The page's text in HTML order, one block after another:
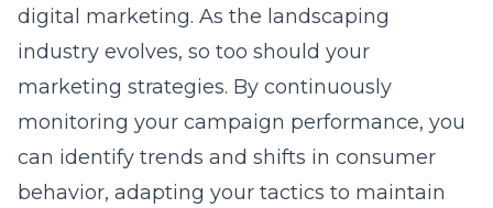
digital marketing. As the landscaping
industry evolves, so too should your
marketing strategies. By continuously
monitoring your campaign performance, you
can identify trends and shifts in consumer
behavior, adapting your tactics to maintain